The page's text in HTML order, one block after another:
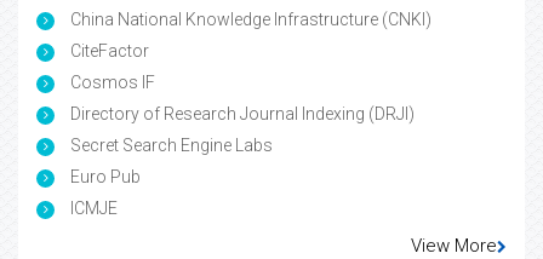
China National Knowledge Infrastructure (CNKI)
CiteFactor
Cosmos IF
Directory of Research Journal Indexing (DRJI)
Secret Search Engine Labs
Euro Pub
ICMJE
View More